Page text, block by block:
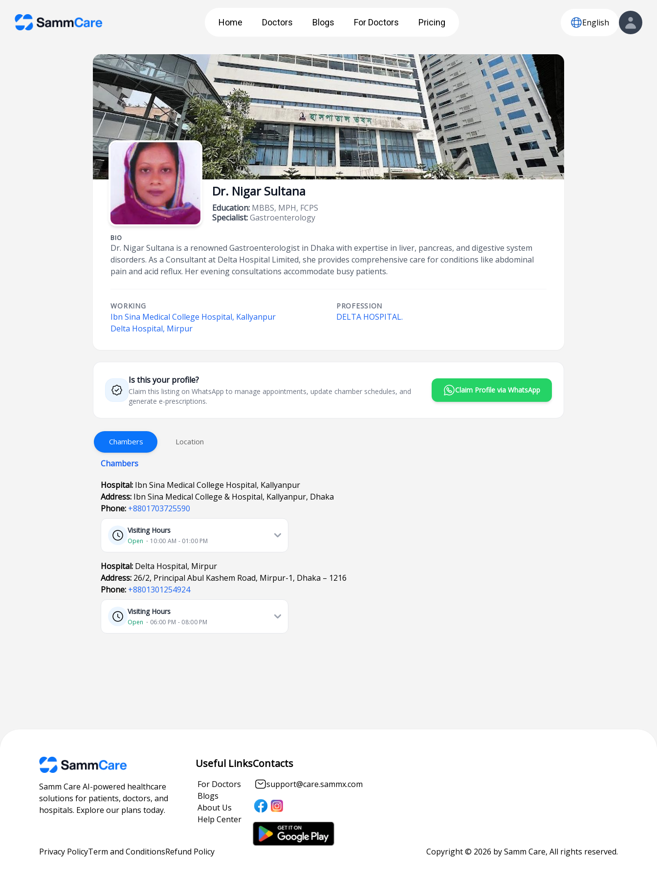
Home Doctors Blogs For Doctors Pricing English
Dr. Nigar Sultana
Education: MBBS, MPH, FCPS
Specialist:Gastroenterology
BIO
Dr. Nigar Sultana is a renowned Gastroenterologist in Dhaka with expertise in liver, pancreas, and digestive system
disorders. As a Consultant at Delta Hospital Limited, she provides comprehensive care for conditions like abdominal
pain and acid reflux. Her evening consultations accommodate busy patients.
WORKING
Ibn Sina Medical College Hospital, Kallyanpur
Delta Hospital, Mirpur
PROFESSION
DELTA HOSPITAL.
Is this your profile?
Claim this listing on WhatsApp to manage appointments, update chamber schedules, and
generate e-prescriptions.
Claim Profile via WhatsApp
Chambers Location
Chambers
Hospital: Ibn Sina Medical College Hospital, Kallyanpur
Address: Ibn Sina Medical College & Hospital, Kallyanpur, Dhaka
Phone: +8801703725590
Visiting Hours
Open ⋅ 10:00 AM - 01:00 PM
Hospital: Delta Hospital, Mirpur
Address: 26/2, Principal Abul Kashem Road, Mirpur-1, Dhaka – 1216
Phone: +8801301254924
Visiting Hours
Open ⋅ 06:00 PM - 08:00 PM
Samm Care AI-powered healthcare
solutions for patients, doctors, and
hospitals. Explore our plans today.
Useful Links
For Doctors
Blogs
About Us
Help Center
Contacts
support@care.sammx.com
Privacy PolicyTerm and ConditionsRefund Policy Copyright © 2026 by Samm Care, All rights reserved.